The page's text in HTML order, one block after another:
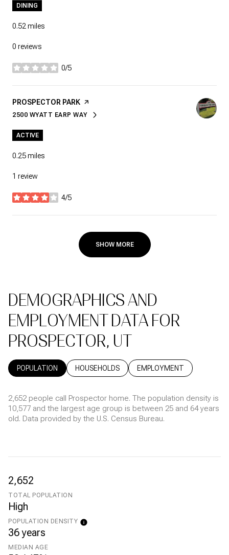
DINING
0.52 miles
0 reviews
0/5
stars
VISIT THE
PROSPECTOR PARK PAGE ON YELP
SEARCH
2500 WYATT EARP WAY
ON GOOGLE MAPS
ACTIVE
0.25miles
1 review
4/5
stars
SHOW MORE
DEMOGRAPHICS AND
EMPLOYMENT DATA FOR
PROSPECTOR, UT
POPULATION HOUSEHOLDS EMPLOYMENT
2,652 people call Prospector home. The population density is
10,577 and the largest age group is between 25 and 64 years
old. Data provided by the U.S. Census Bureau.
2,652
TOTAL POPULATION
High
POPULATION DENSITY
36 years
MEDIAN AGE